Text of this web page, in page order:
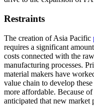
Restraints
The creation of Asia Pacific
requires a significant
costs connected with the
manufacturing processes.
material makers have
value chain to develop
more affordable. Because
anticipated that new